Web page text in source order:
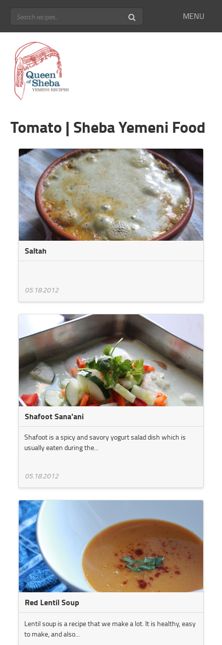
MENU
Tomato | Sheba Yemeni Food
Saltah
05.18.2012
Shafoot Sana'ani
Shafoot is a spicy and savory yogurt salad dish which is
usually eaten during the...
05.18.2012
Red Lentil Soup
Lentil soup is a recipe that we make a lot. It is healthy, easy
to make, and also...